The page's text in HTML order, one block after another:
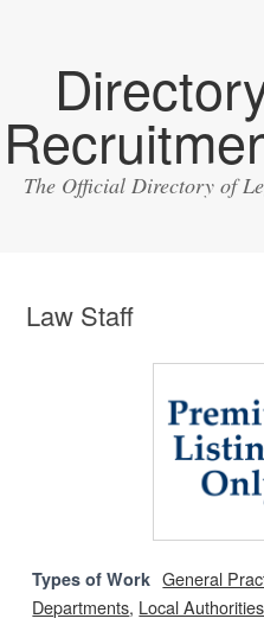
The Official Directory of
Law Staff
Types of Work General
Departments, Local Authorities